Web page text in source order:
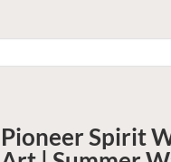
Pioneer Spirit